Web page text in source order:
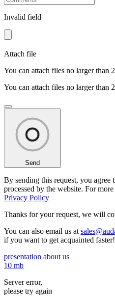
Invalid field
Attach file
You can attach files no larger than
You can attach files no larger than
Send
By sending this request, you agree
processed by the website. For
Privacy Policy
Thanks for your request, we will
You can also email us at
if you want to get acquainted faster!
presentation about us
10 mb
Server error,
please try again